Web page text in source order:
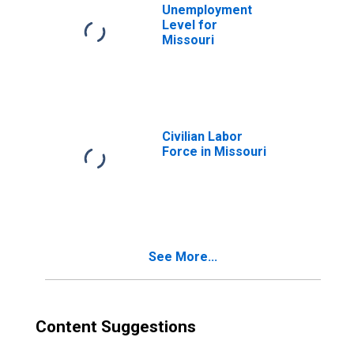
Unemployment
Level for
Missouri
Civilian Labor
Force in Missouri
See More...
Content Suggestions